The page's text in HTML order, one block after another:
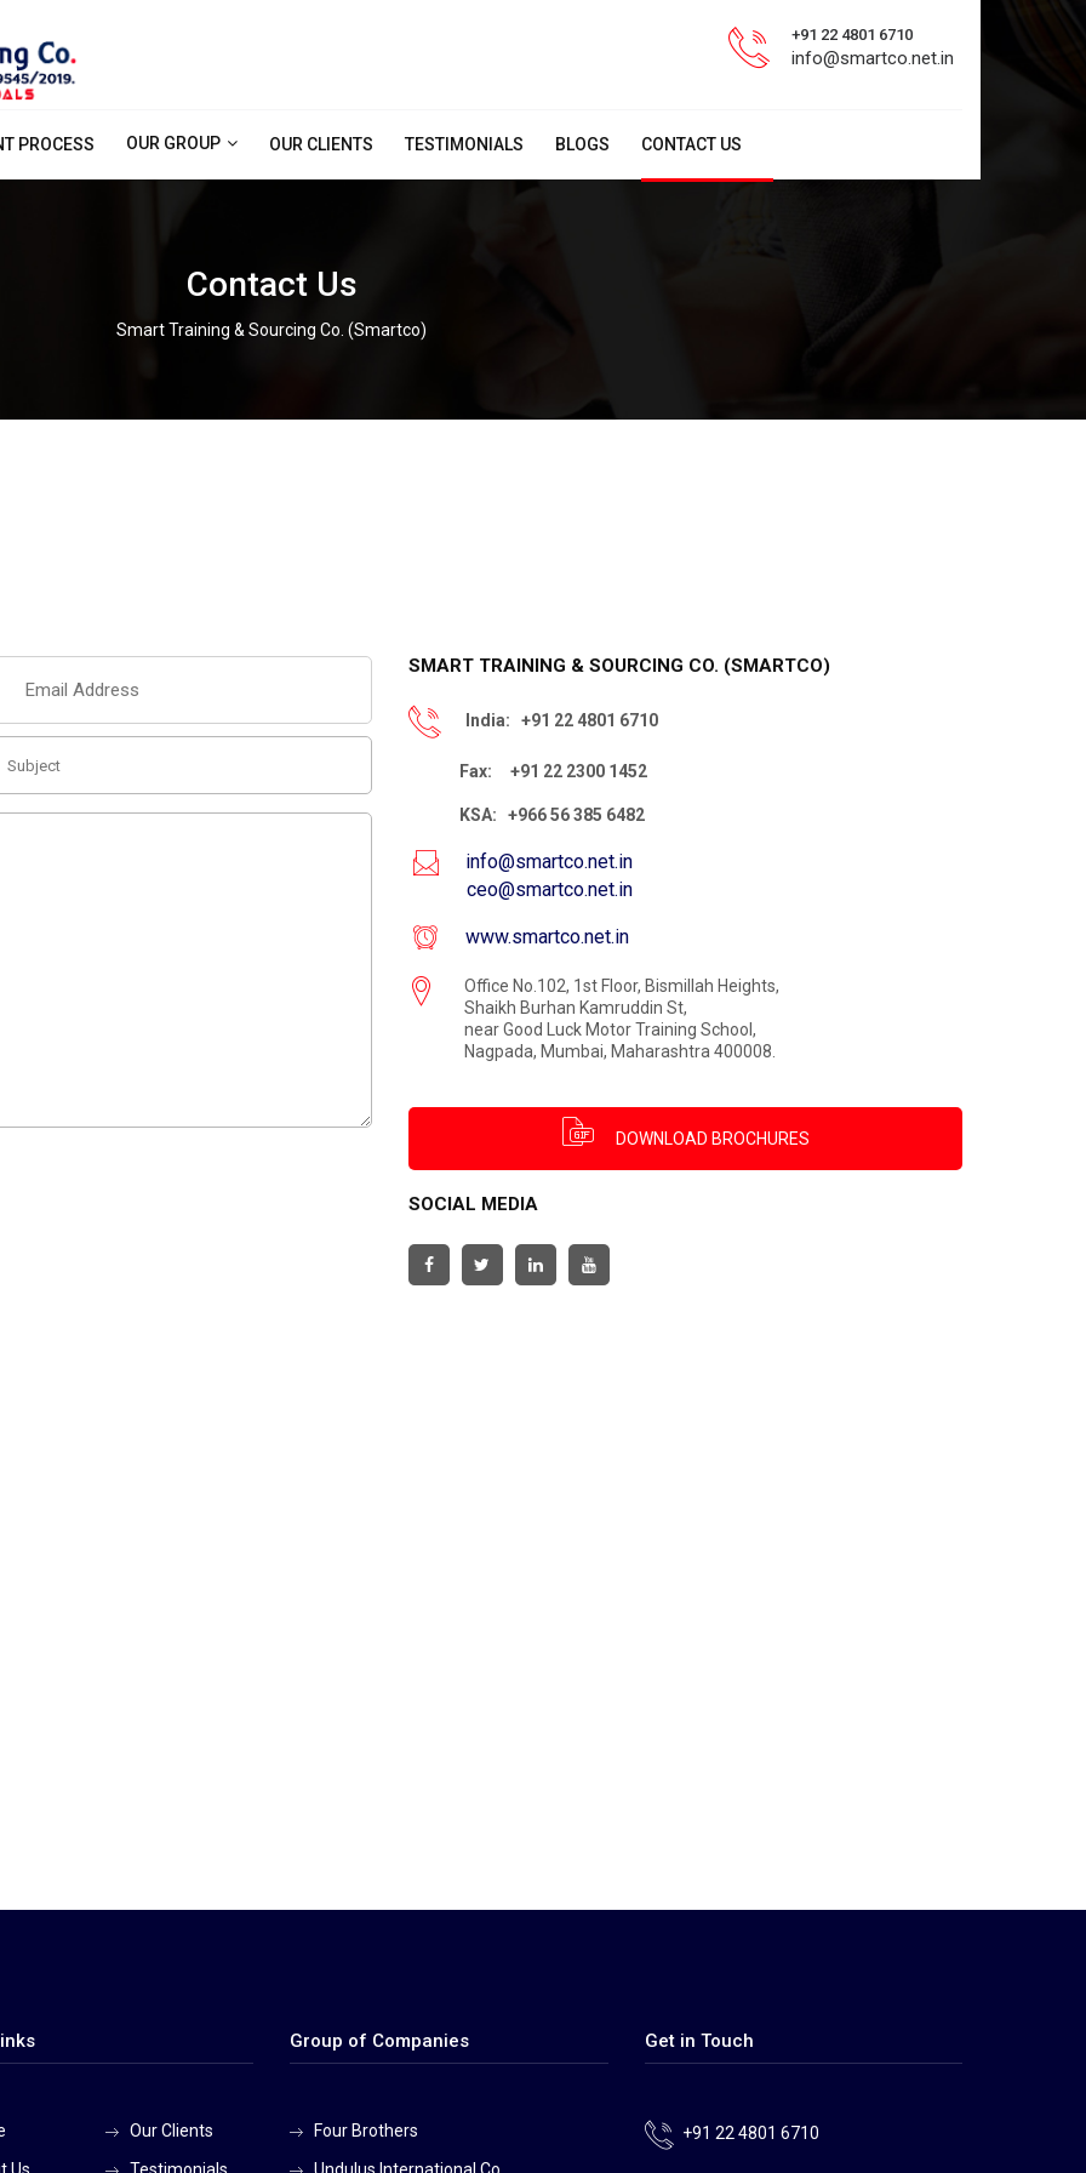
+91 22 4801 6710
info@smartco.net.in
PROCESS OUR GROUP OUR CLIENTS TESTIMONIALS BLOGS CONTACT US
Contact Us
Smart Training & Sourcing Co. (Smartco)
SMART TRAINING & SOURCING CO. (SMARTCO)
India: +91 22 4801 6710
Fax: +91 22 2300 1452
KSA: +966 56 385 6482
info@smartco.net.in
ceo@smartco.net.in
www.smartco.net.in
Office No.102, 1st Floor, Bismillah Heights,
Shaikh Burhan Kamruddin St,
near Good Luck Motor Training School,
Nagpada, Mumbai, Maharashtra 400008.
DOWNLOAD BROCHURES
SOCIAL MEDIA
Our Clients
Group of Companies
Four Brothers
Get in Touch
+91 22 4801 6710